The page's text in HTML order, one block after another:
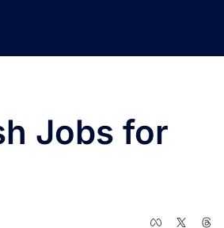
Jobs for